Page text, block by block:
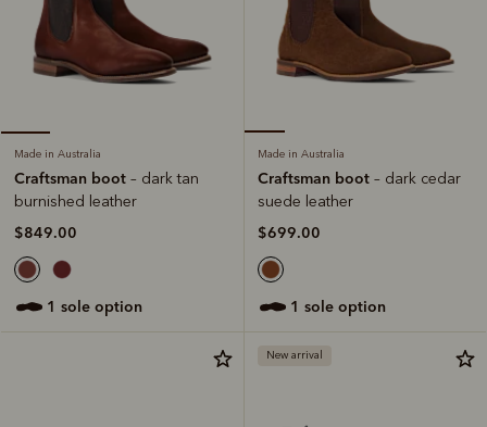
Made in Australia
Craftsman boot – dark tan
burnished leather
$849.00
1 sole option
Made in Australia
Craftsman boot – dark cedar
suede leather
$699.00
1 sole option
New arrival